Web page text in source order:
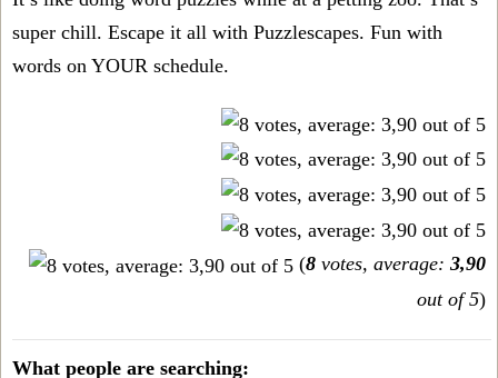
super chill. Escape it all with Puzzlescapes. Fun with
words on YOUR schedule.
(8 votes, average: 3,90
out of 5)
What people are searching: